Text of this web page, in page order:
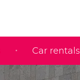
Car rentals